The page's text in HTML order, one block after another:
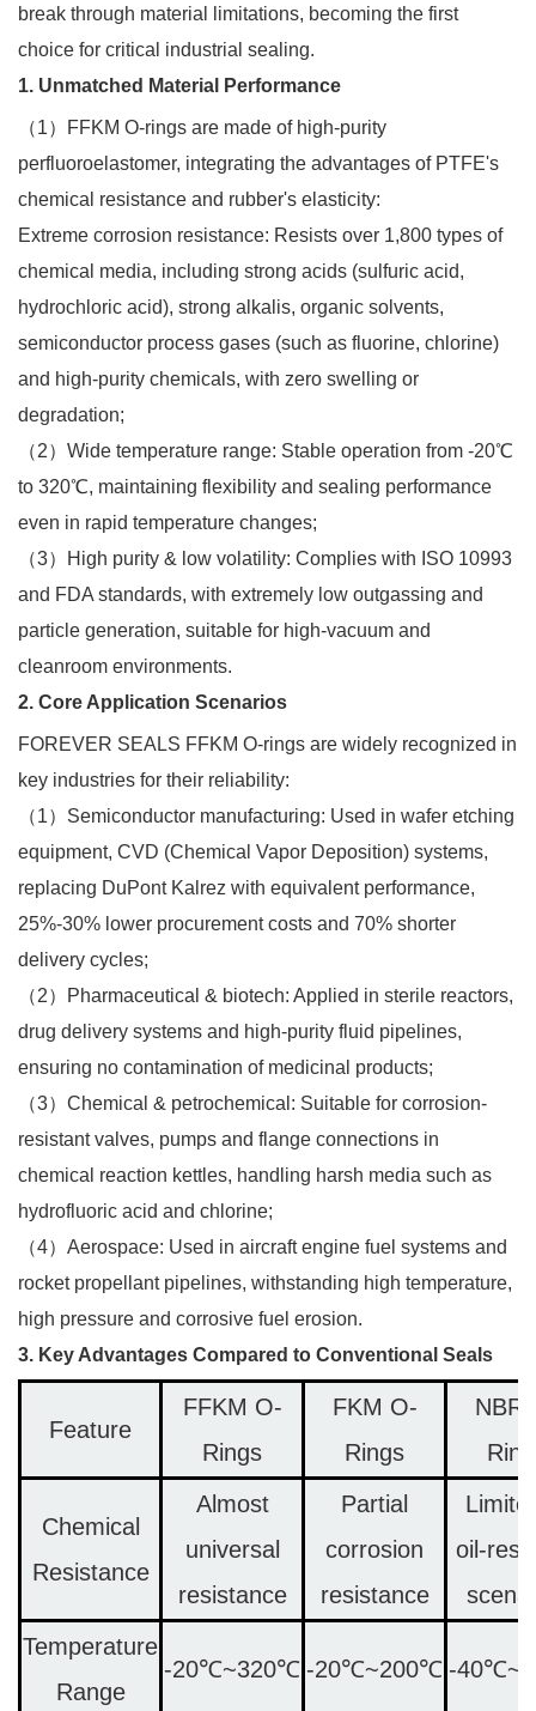
break through material limitations, becoming the first
choice for critical industrial sealing.​
1. Unmatched Material Performance
（1）FFKM O-rings are made of high-purity
perfluoroelastomer, integrating the advantages of PTFE's
chemical resistance and rubber's elasticity:​
Extreme corrosion resistance: Resists over 1,800 types of
chemical media, including strong acids (sulfuric acid,
hydrochloric acid), strong alkalis, organic solvents,
semiconductor process gases (such as fluorine, chlorine)
and high-purity chemicals, with zero swelling or
degradation;​
（2）Wide temperature range: Stable operation from -20℃
to 320℃, maintaining flexibility and sealing performance
even in rapid temperature changes;​
（3）High purity & low volatility: Complies with ISO 10993
and FDA standards, with extremely low outgassing and
particle generation, suitable for high-vacuum and
cleanroom environments.​
2. Core Application Scenarios
FOREVER SEALS FFKM O-rings are widely recognized in
key industries for their reliability:​
（1）Semiconductor manufacturing: Used in wafer etching
equipment, CVD (Chemical Vapor Deposition) systems,
replacing DuPont Kalrez with equivalent performance,
25%-30% lower procurement costs and 70% shorter
delivery cycles;​
（2）Pharmaceutical & biotech: Applied in sterile reactors,
drug delivery systems and high-purity fluid pipelines,
ensuring no contamination of medicinal products;​
（3）Chemical & petrochemical: Suitable for corrosion-
resistant valves, pumps and flange connections in
chemical reaction kettles, handling harsh media such as
hydrofluoric acid and chlorine;​
（4）Aerospace: Used in aircraft engine fuel systems and
rocket propellant pipelines, withstanding high temperature,
high pressure and corrosive fuel erosion.​
3. Key Advantages Compared to Conventional Seals
Feature
FFKM O-
Rings
FKM O-
Rings
NBR
Chemical
Resistance
Almost
universal
resistance
Partial
corrosion
resistance
oil-
Temperature
Range
-20℃~320℃ -20℃~200℃ -